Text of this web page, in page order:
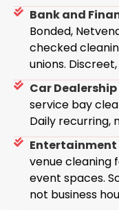
Bank and
Bonded,
checked
unions.
Car
service bay
Daily recurring,
Entertainment
venue cleaning
event spaces.
not business